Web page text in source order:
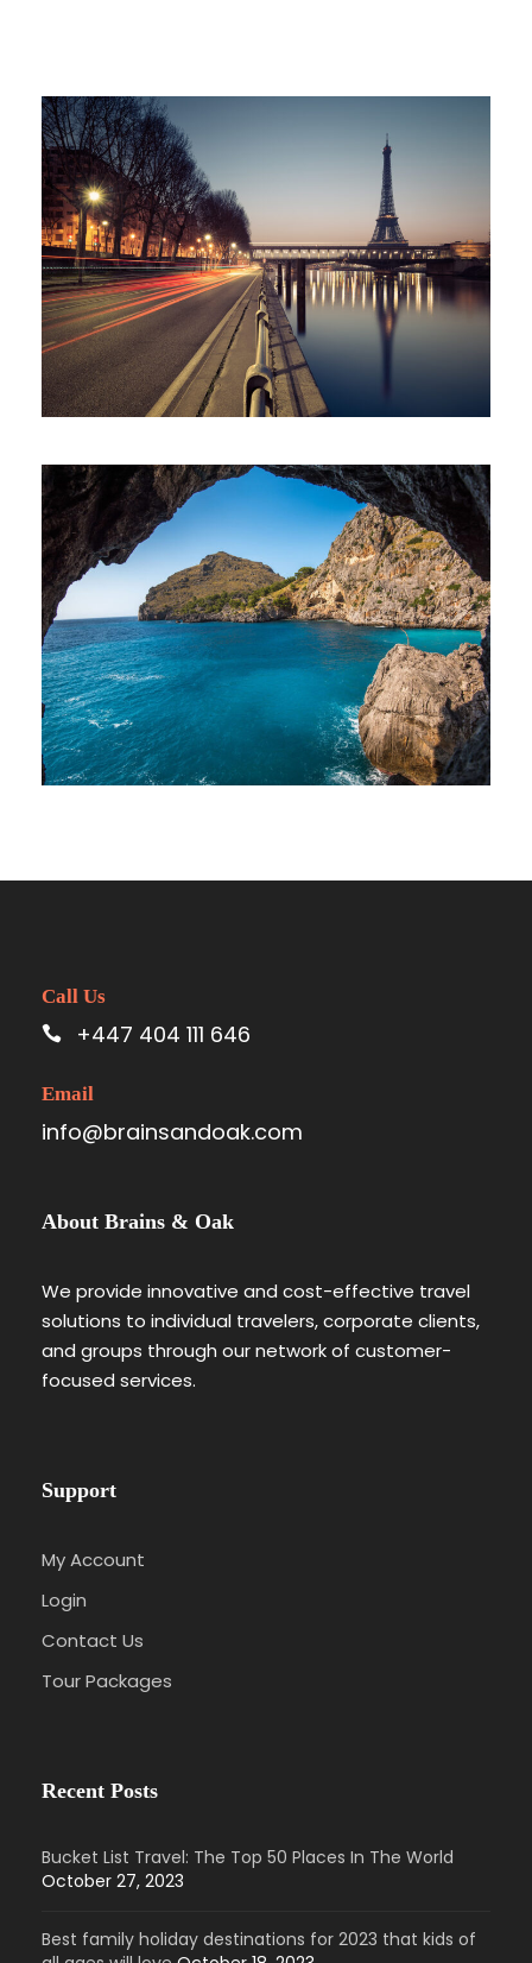
Great Paris
Paris / Photography
Inceptos Vestibulum Ipsum Elit
Adventure Ocean
Call Us
+447 404 111 646
Email
info@brainsandoak.com
About Brains & Oak
We provide innovative and cost-effective travel
solutions to individual travelers, corporate clients,
and groups through our network of customer-
focused services.
Support
My Account
Login
Contact Us
Tour Packages
Recent Posts
Bucket List Travel: The Top 50 Places In The World
October 27, 2023
Best family holiday destinations for 2023 that kids of